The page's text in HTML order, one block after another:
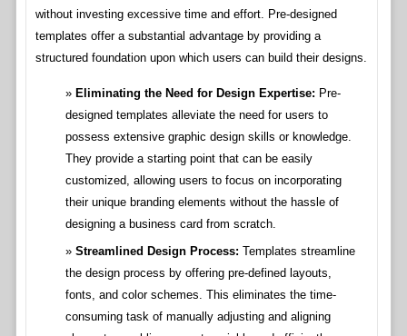
without investing excessive time and effort. Pre-designed
templates offer a substantial advantage by providing a
structured foundation upon which users can build their designs.
Eliminating the Need for Design Expertise: Pre-
designed templates alleviate the need for users to
possess extensive graphic design skills or knowledge.
They provide a starting point that can be easily
customized, allowing users to focus on incorporating
their unique branding elements without the hassle of
designing a business card from scratch.
Streamlined Design Process: Templates streamline
the design process by offering pre-defined layouts,
fonts, and color schemes. This eliminates the time-
consuming task of manually adjusting and aligning